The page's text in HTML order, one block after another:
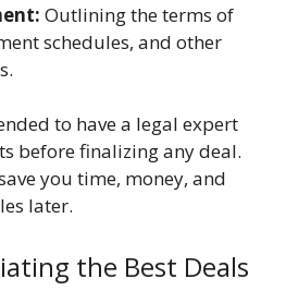
Outlining the terms of
schedules, and other
to have a legal expert
before finalizing any deal.
you time, money, and
later.
the Best Deals